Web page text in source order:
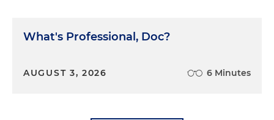
What's Professional, Doc?
AUGUST 3, 2026 6 Minutes